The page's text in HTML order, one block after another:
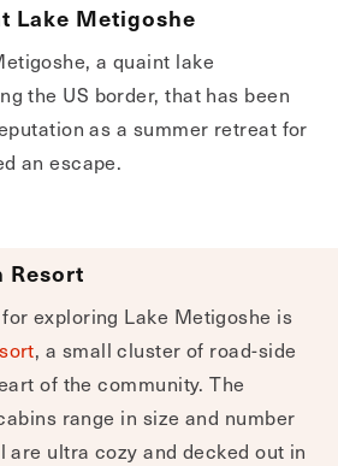
Lake Metigoshe
a quaint lake
the US border, that has been
as a summer retreat for
an escape.
Resort
exploring Lake Metigoshe is
, a small cluster of road-side
of the community. The
range in size and number
are ultra cozy and decked out in